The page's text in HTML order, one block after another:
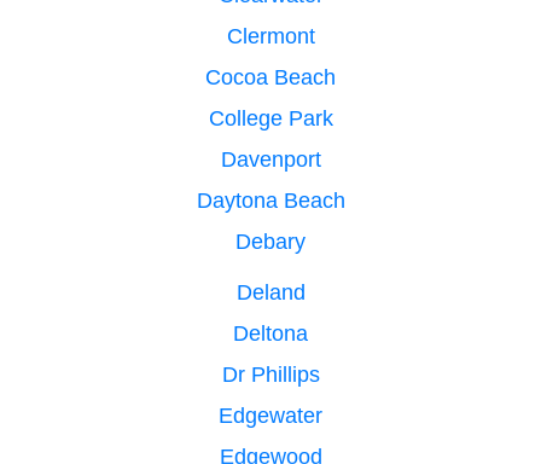
Clermont
Cocoa Beach
College Park
Davenport
Daytona Beach
Debary
Deland
Deltona
Dr Phillips
Edgewater
Edgewood